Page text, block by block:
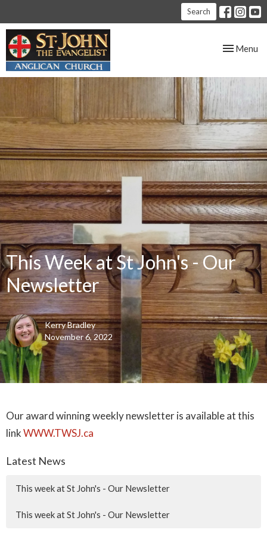
Search
Toggle
Menu
This Week at St John's - Our
Newsletter
Kerry Bradley
November 6, 2022
Our award winning weekly newsletter is available at this
linkWWW.TWSJ.ca
Latest News
This week at St John's - Our Newsletter
This week at St John's - Our Newsletter